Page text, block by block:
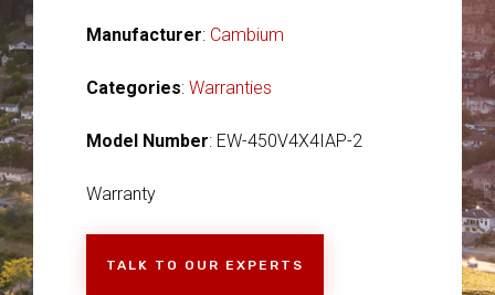
Manufacturer: Cambium
Categories: Warranties
Model Number: EW-450V4X4IAP-2
Warranty
TALK TO OUR EXPERTS